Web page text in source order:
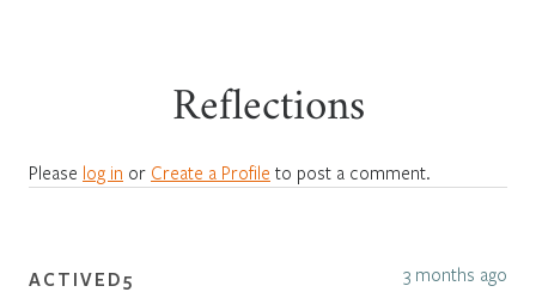
Reflections
Please log in or Create a Profile to post a comment.
ACTIVED5 3 months ago